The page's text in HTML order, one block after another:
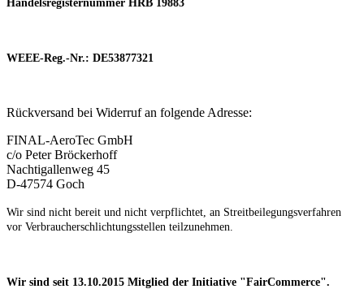
Handelsregisternummer HRB 19883
WEEE-Reg.-Nr.: DE53877321
Rückversand bei Widerruf an folgende Adresse:
FINAL-AeroTec GmbH
c/o Peter Bröckerhoff
Nachtigallenweg 45
D-47574 Goch
Wir sind nicht bereit und nicht verpflichtet, an Streitbeilegungsverfahren
vor Verbraucherschlichtungsstellen teilzunehmen.
Wir sind seit 13.10.2015 Mitglied der Initiative "FairCommerce".